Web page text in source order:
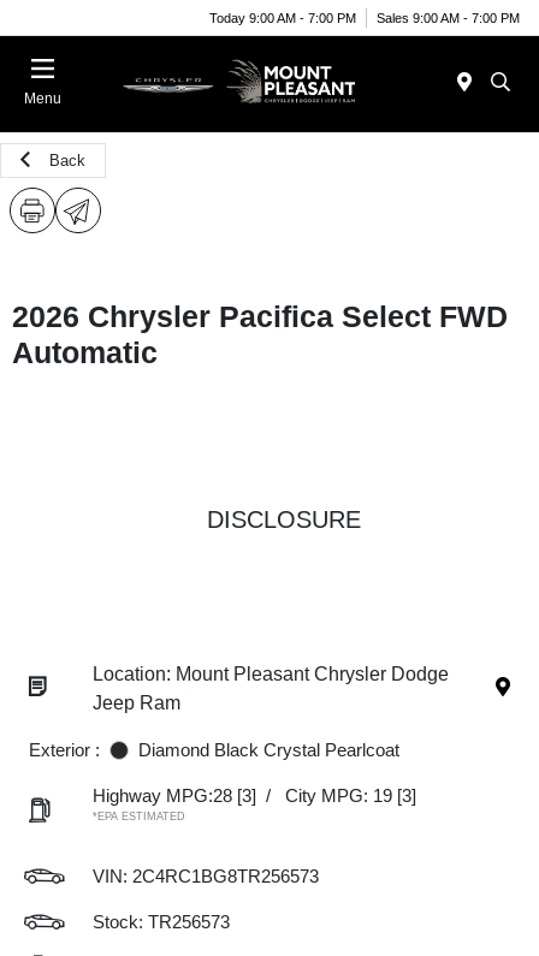
Today 9:00 AM - 7:00 PM Sales 9:00 AM - 7:00 PM
Menu
Back
2026 Chrysler Pacifica Select FWD
Automatic
DISCLOSURE
Location: Mount Pleasant Chrysler Dodge
Jeep Ram
Exterior : Diamond Black Crystal Pearlcoat
Highway MPG:28 [3] / City MPG: 19 [3]
*EPA ESTIMATED
VIN: 2C4RC1BG8TR256573
Stock: TR256573